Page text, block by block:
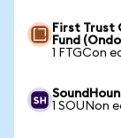
First Trust
Fund
1 FTGCon
1 SOUNon